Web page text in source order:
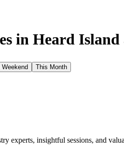
in Heard Island
Weekend This Month
experts, insightful sessions, and